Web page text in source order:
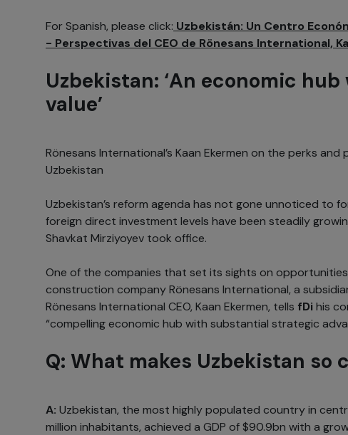
For Spanish, please click: Uzbekistán: Un Centro
- Perspectivas del CEO de Rönesans International,
Uzbekistan: ‘An economic
value’
Rönesans International’s Kaan Ekermen on the perks and
Uzbekistan
Uzbekistan’s reform agenda has not gone unnoticed to
foreign direct investment levels have been steadily
Shavkat Mirziyoyev took office.
One of the companies that set its sights on
construction company Rönesans International, a
Rönesans International CEO, Kaan Ekermen, tells fDi his
“compelling economic hub with substantial strategic
Q: What makes Uzbekistan so
A: Uzbekistan, the most highly populated country in
million inhabitants, achieved a GDP of $90.9bn with a